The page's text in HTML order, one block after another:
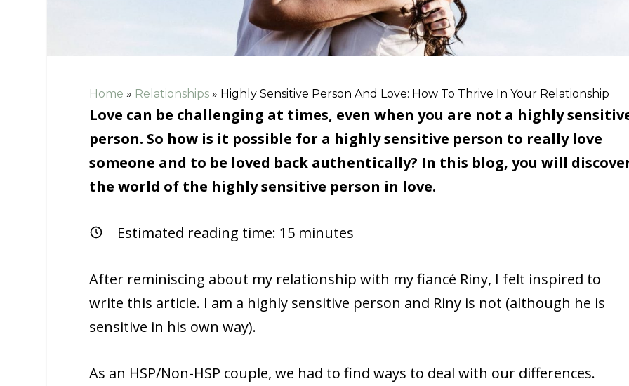
Home » Relationships » Highly Sensitive Person And Love: How To Thrive In Your Relationship
Love can be challenging at times, even when you are not a highly
person. So how is it possible for a highly sensitive person to really love
someone and to be loved back authentically? In this blog, you will
the world of the highly sensitive person in love.
Estimated reading time: 15 minutes
After reminiscing about my relationship with my fiancé Riny, I felt inspired to
write this article. I am a highly sensitive person and Riny is not (although he is
sensitive in his own way).
As an HSP/Non-HSP couple, we had to find ways to deal with our differences.